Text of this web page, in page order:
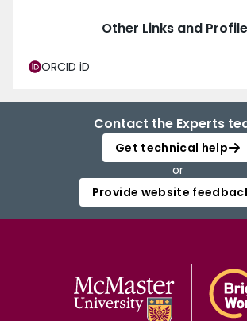
Other Links and
ORCID iD
Contact the Experts
Get technical help
or
Provide website